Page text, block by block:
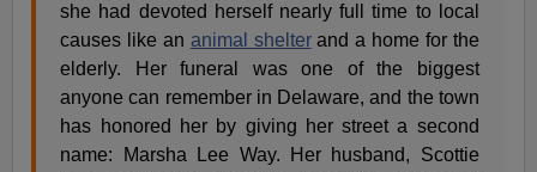
she had devoted herself nearly full time to local
causes like an animal shelterand a home for the
elderly. Her funeral was one of the biggest
anyone can remember in Delaware, and the town
has honored her by giving her street a second
name: Marsha Lee Way. Her husband, Scottie